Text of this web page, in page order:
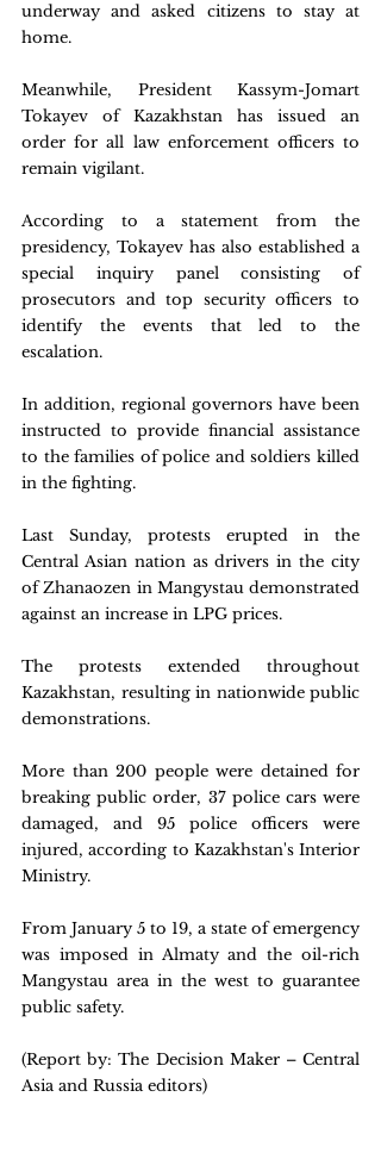
underway and asked citizens to stay at
home.
Meanwhile, President Kassym-Jomart
Tokayev of Kazakhstan has issued an
order for all law enforcement officers to
remain vigilant.
According to a statement from the
presidency, Tokayev has also established a
special inquiry panel consisting of
prosecutors and top security officers to
identify the events that led to the
escalation.
In addition, regional governors have been
instructed to provide financial assistance
to the families of police and soldiers killed
in the fighting.
Last Sunday, protests erupted in the
Central Asian nation as drivers in the city
of Zhanaozen in Mangystau demonstrated
against an increase in LPG prices.
The protests extended throughout
Kazakhstan, resulting in nationwide public
demonstrations.
More than 200 people were detained for
breaking public order, 37 police cars were
damaged, and 95 police officers were
injured, according to Kazakhstan's Interior
Ministry.
From January 5 to 19, a state of emergency
was imposed in Almaty and the oil-rich
Mangystau area in the west to guarantee
public safety.
(Report by: The Decision Maker – Central
Asia and Russia editors)